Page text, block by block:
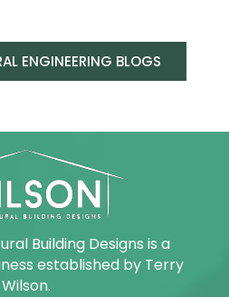
ENGINEERING BLOGS
Building Designs is a
established by Terry
Wilson.